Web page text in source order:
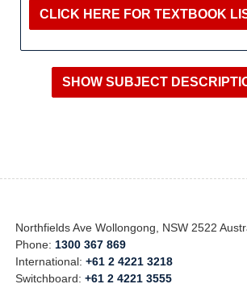
CLICK HERE FOR TEXTBOOK
Northfields Ave Wollongong, NSW 2522
Phone: 1300 367 869
International:+61 2 4221 3218
Switchboard:+61 2 4221 3555